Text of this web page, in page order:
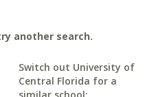
another search.
Switch out University of
Central Florida for a